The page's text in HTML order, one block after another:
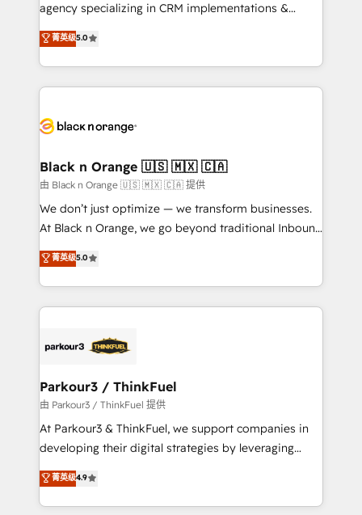
Book Process & Guidelines utilisateurs 🎓
Formations des utilisateurs
agency specializing in CRM implementations &
migrations, Revenue Operations, Custom
Integrations, Custom AI agents and AI-ready Website
Design With over 15 years of experience, we help
companies bridge the gap between marketing, sales,
data hygiene, and tailored HubSpot solutions. Our
a global consultancy with the care and agility of a
boutique firm. At Triario, we’re big enough to deliver
but small enough to listen. Our Services: HubSpot
implementations & data migration Custom AI agents
Website design Let’s turn your CRM into your growth
engine!
菁英级5.0
Black n Orange 🇺🇸 🇲🇽 🇨🇦
由 Black n Orange 🇺🇸 🇲🇽 🇨🇦 提供
We don’t just optimize — we transform businesses.
At Black n Orange, we go beyond traditional Inbound
Marketing with our exclusive methodologies:
BOOMS and BOOST. Together, they form a powerful
combination that has driven success for over 800
businesses worldwide. As Elite HubSpot Partners, we
strategies that integrate data-driven marketing,
companies scale faster and smarter. 🔹 BOOMS:
Demand generation for all your buyers With BOOMS,
you invest in 100% of your buyers, accelerating your
growth and positioning yourself as an undisputed
transformation process A methodology designed to
implement HubSpot effectively and optimize your
菁英级5.0
Parkour3 / ThinkFuel
由 Parkour3 / ThinkFuel 提供
At Parkour3 & ThinkFuel, we support companies in
developing their digital strategies by leveraging
technologies and automating their marketing and
sales processes to generate growth. Our offer spans
from Strategy to Operations. We specialize in CRM
菁英级4.9